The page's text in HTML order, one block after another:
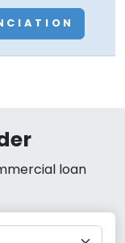
loan